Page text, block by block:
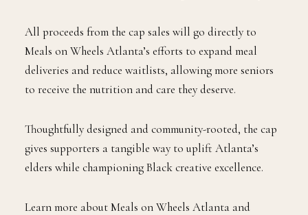
All proceeds from the cap sales will go directly to
Meals on Wheels Atlanta’s efforts to expand meal
deliveries and reduce waitlists, allowing more seniors
to receive the nutrition and care they deserve.
Thoughtfully designed and community-rooted, the cap
gives supporters a tangible way to uplift Atlanta’s
elders while championing Black creative excellence.
Learn more about Meals on Wheels Atlanta and